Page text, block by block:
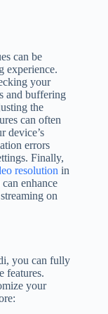
can be
experience.
your
and buffering
the
can often
device’s
errors
Finally,
resolution in
enhance
on
you can fully
features.
your